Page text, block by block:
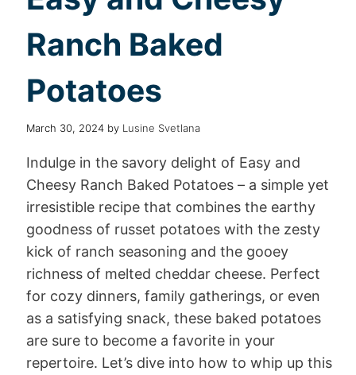
Ranch Baked
Potatoes
March 30, 2024 by Lusine Svetlana
Indulge in the savory delight of Easy and
Cheesy Ranch Baked Potatoes – a simple yet
irresistible recipe that combines the earthy
goodness of russet potatoes with the zesty
kick of ranch seasoning and the gooey
richness of melted cheddar cheese. Perfect
for cozy dinners, family gatherings, or even
as a satisfying snack, these baked potatoes
are sure to become a favorite in your
repertoire. Let’s dive into how to whip up this